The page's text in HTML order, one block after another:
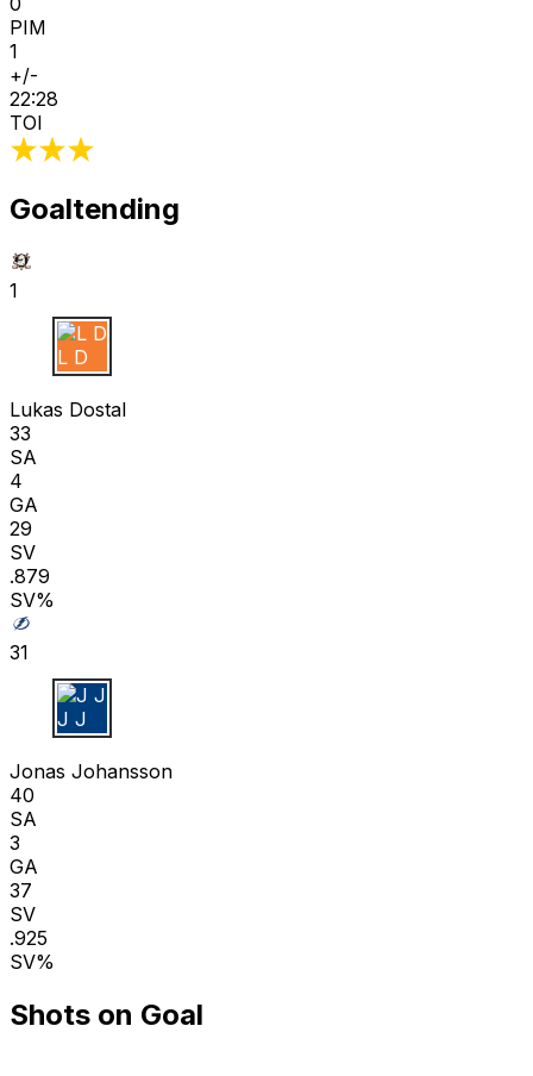
PIM
1
+/-
22:28
TOI
Goaltending
1
L D
Lukas Dostal
33
SA
4
GA
29
SV
.879
SV%
31
J J
Jonas Johansson
40
SA
3
GA
37
SV
.925
SV%
Shots on Goal